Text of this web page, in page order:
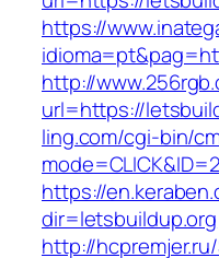
https://
http://
url=https://
ling.com/cgi-bin/
https://
dir=letsbuildup.org
http://